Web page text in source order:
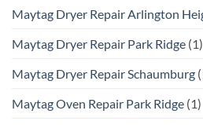
Maytag Dryer Repair Arlington
Maytag Dryer Repair Park Ridge (1)
Maytag Dryer Repair Schaumburg
Maytag Oven Repair Park Ridge (1)